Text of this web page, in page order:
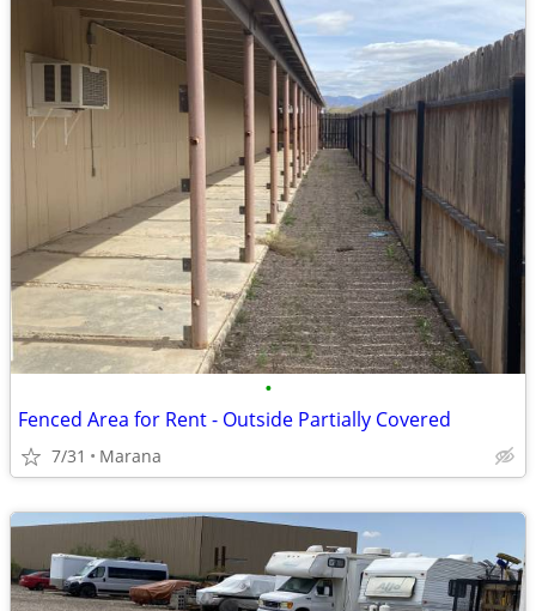
•
Fenced Area for Rent - Outside Partially Covered
7/31 Marana